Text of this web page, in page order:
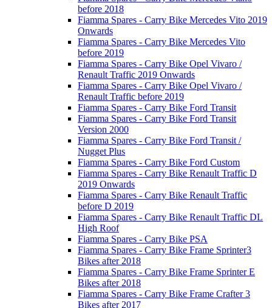
before 2018
Fiamma Spares - Carry Bike Mercedes Vito 2019
Onwards
Fiamma Spares - Carry Bike Mercedes Vito
before 2019
Fiamma Spares - Carry Bike Opel Vivaro /
Renault Traffic 2019 Onwards
Fiamma Spares - Carry Bike Opel Vivaro /
Renault Traffic before 2019
Fiamma Spares - Carry Bike Ford Transit
Fiamma Spares - Carry Bike Ford Transit
Version 2000
Fiamma Spares - Carry Bike Ford Transit /
Nugget Plus
Fiamma Spares - Carry Bike Ford Custom
Fiamma Spares - Carry Bike Renault Traffic D
2019 Onwards
Fiamma Spares - Carry Bike Renault Traffic
before D 2019
Fiamma Spares - Carry Bike Renault Traffic DL
High Roof
Fiamma Spares - Carry Bike PSA
Fiamma Spares - Carry Bike Frame Sprinter3
Bikes after 2018
Fiamma Spares - Carry Bike Frame Sprinter E
Bikes after 2018
Fiamma Spares - Carry Bike Frame Crafter 3
Bikes after 2017